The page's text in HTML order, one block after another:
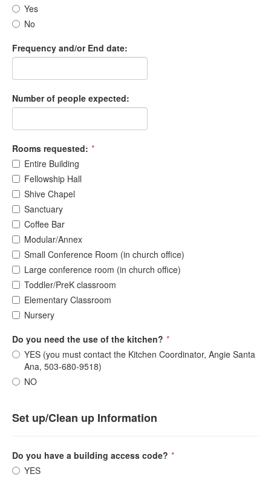
Yes
No
Frequency and/or End date:
Number of people expected:
Rooms requested: *
Entire Building
Fellowship Hall
Shive Chapel
Sanctuary
Coffee Bar
Modular/Annex
Small Conference Room (in church office)
Large conference room (in church office)
Toddler/PreK classroom
Elementary Classroom
Nursery
Do you need the use of the kitchen? *
YES (you must contact the Kitchen Coordinator, Angie Santa
Ana, 503-680-9518)
NO
Set up/Clean up Information
Do you have a building access code? *
YES